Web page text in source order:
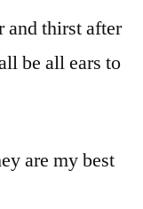
and thirst after
be all ears to
are my best